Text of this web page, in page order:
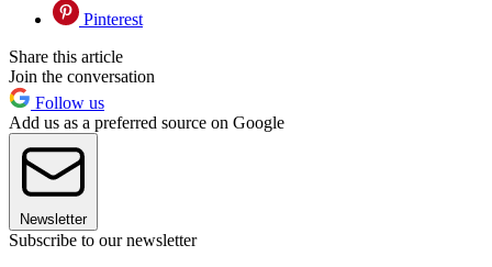
Pinterest
Share this article
Join the conversation
Follow us
Add us as a preferred source on Google
Newsletter
Subscribe to our newsletter